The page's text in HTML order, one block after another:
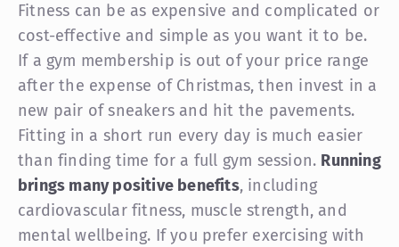
Fitness can be as expensive and complicated or
cost-effective and simple as you want it to be.
If a gym membership is out of your price range
after the expense of Christmas, then invest in a
new pair of sneakers and hit the pavements.
Fitting in a short run every day is much easier
than finding time for a full gym session. Running
brings many positive benefits, including
cardiovascular fitness, muscle strength, and
mental wellbeing. If you prefer exercising with